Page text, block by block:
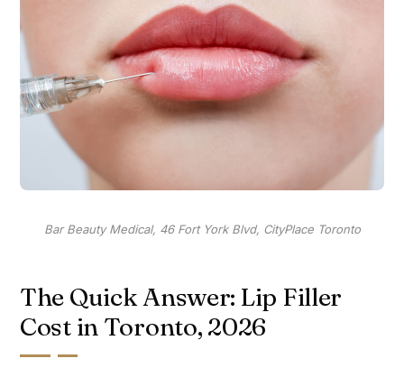
Bar Beauty Medical, 46 Fort York Blvd, CityPlace Toronto
The Quick Answer: Lip Filler
Cost in Toronto, 2026